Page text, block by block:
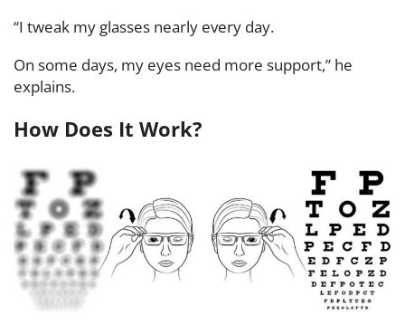
“I tweak my glasses nearly every day.
On some days, my eyes need more support,” he
explains.
How Does It Work?